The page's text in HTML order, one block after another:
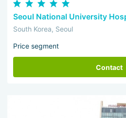
Seoul National University
South Korea, Seoul
Price segment
Contact